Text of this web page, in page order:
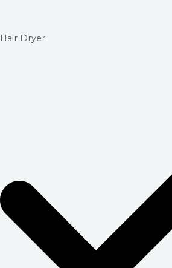
Hair Dryer